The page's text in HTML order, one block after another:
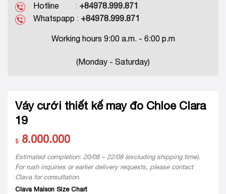
Hotline : +84978.999.871
Whatspapp : +84978.999.871
Working hours 9:00 a.m. - 6:00 p.m
(Monday - Saturday)
Váy cưới thiết kế may đo Chloe Clara
19
$ 8.000.000
Estimated completion: 20/08 – 22/08 (excluding shipping time).
For rush inquiries or earlier delivery requests, please contact
Clava for consultation.
Clava Maison Size Chart